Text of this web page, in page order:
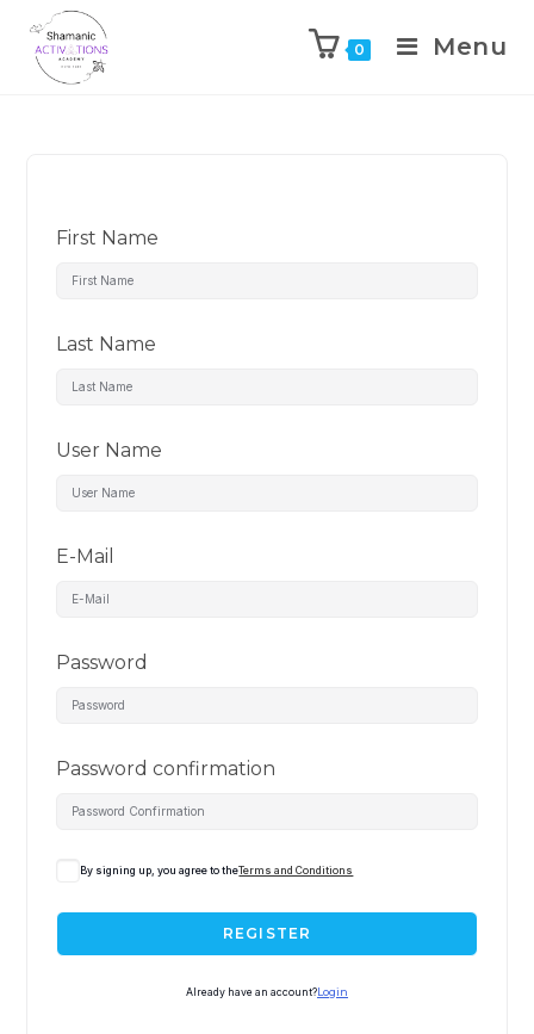
0 Menu
First Name
Last Name
User Name
E-Mail
Password
Password confirmation
By signing up, you agree to theTerms and Conditions
REGISTER
Already have an account? Login